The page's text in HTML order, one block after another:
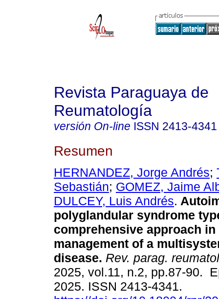
Revista Paraguaya de
Reumatología
versión On-line ISSN 2413-4341
Resumen
HERNANDEZ, Jorge Andrés;
Sebastián; GOMEZ, Jaime
DULCEY, Luis Andrés.
polyglandular syndrome
comprehensive approach in
management of a
disease. Rev. parag.
2025, vol.11, n.2, pp.87-90.
2025. ISSN 2413-4341.